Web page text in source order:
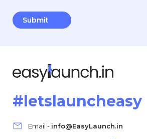
#letslauncheasy
Email - info@EasyLaunch.in